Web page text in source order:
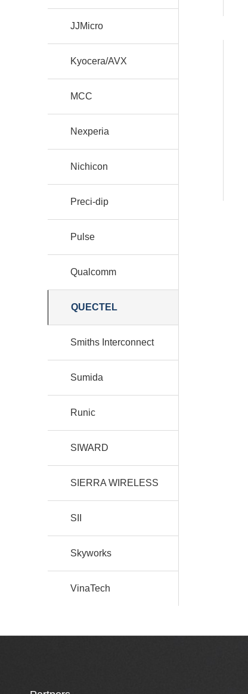
JJMicro
Kyocera/AVX
MCC
Nexperia
Nichicon
Preci-dip
Pulse
Qualcomm
QUECTEL
Smiths Interconnect
Sumida
Runic
SIWARD
SIERRA WIRELESS
SII
Skyworks
VinaTech